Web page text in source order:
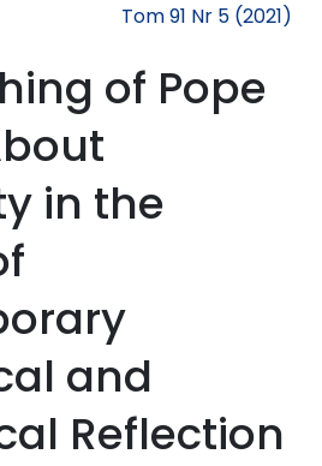
Tom 91 Nr 5 (2021)
of Pope
in the
and
Reflection